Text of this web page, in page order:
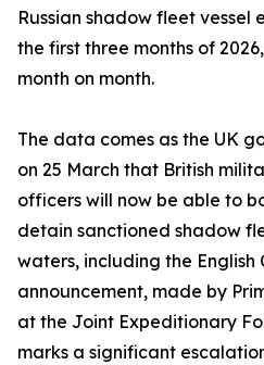
Russian shadow fleet vessel
the first three months of
month on month.
The data comes as the UK
on 25 March that British
officers will now be able to
detain sanctioned shadow
waters, including the English
announcement, made by
at the Joint Expeditionary
marks a significant